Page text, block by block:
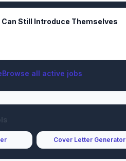
Can Still Introduce Themselves
Browse all active jobs
Cover Letter Generator